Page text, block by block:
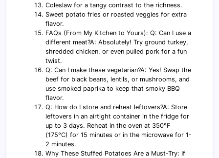
Coleslaw for a tangy contrast to the richness.
Sweet potato fries or roasted veggies for extra
flavor.
FAQs (From My Kitchen to Yours): Q: Can I use a
different meat?A: Absolutely! Try ground turkey,
shredded chicken, or even pulled pork for a fun
twist.
Q: Can I make these vegetarian?A: Yes! Swap the
beef for black beans, lentils, or mushrooms, and
use smoked paprika to keep that smoky BBQ
flavor.
Q: How do I store and reheat leftovers?A: Store
leftovers in an airtight container in the fridge for
up to 3 days. Reheat in the oven at 350°F
(175°C) for 15 minutes or in the microwave for 1-
2 minutes.
Why These Stuffed Potatoes Are a Must-Try: If